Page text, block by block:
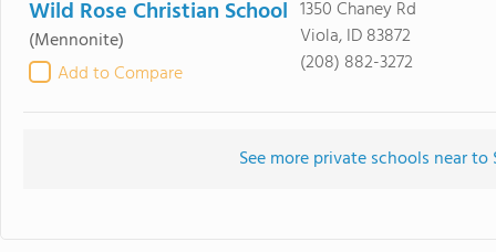
Wild Rose Christian School
(Mennonite)
Add to Compare
1350 Chaney Rd
Viola, ID 83872
(208) 882-3272
See more private schools near to